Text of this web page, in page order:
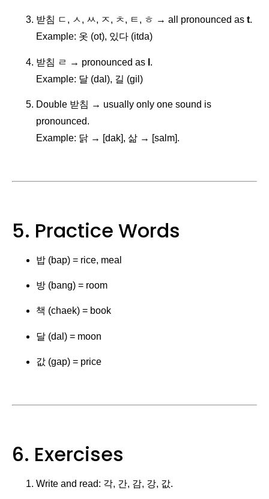
받침 ㄷ, ㅅ, ㅆ, ㅈ, ㅊ, ㅌ, ㅎ → all pronounced as t.
Example: 옷 (ot), 있다 (itda)
받침 ㄹ → pronounced as .
Example: 달 (dal), 길 (gil)
Double 받침 → usually only one sound is
pronounced.
Example: 닭 → [dak], 삶 → [salm].
5. Practice Words
밥 (bap) = rice, meal
방 (bang) = room
책 (chaek) = book
달 (dal) = moon
값 (gap) = price
6. Exercises
Write and read: 각, 간, 감, 강, 값.